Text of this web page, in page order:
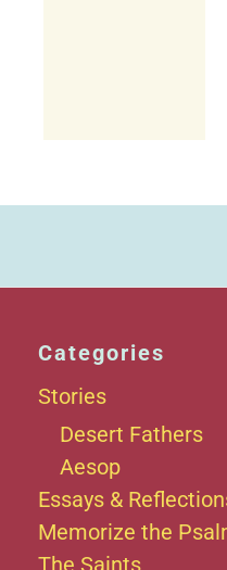
Categories
Stories
Desert Fathers
Aesop
Essays &
Memorize the
The Saints